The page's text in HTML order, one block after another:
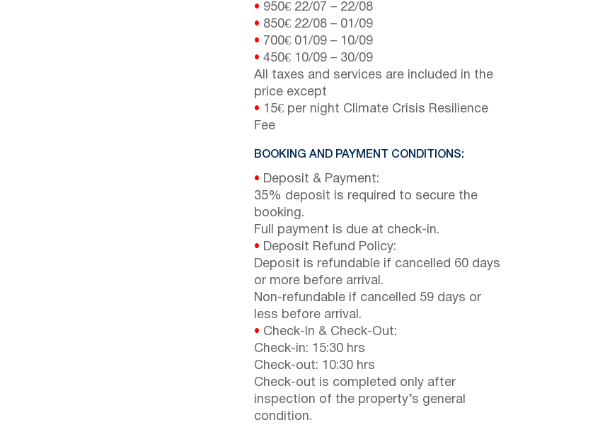
• 950€ 22/07 – 22/08
• 850€ 22/08 – 01/09
• 700€ 01/09 – 10/09
• 450€ 10/09 – 30/09
All taxes and services are included in the
price except
• 15€ per night Climate Crisis Resilience
Fee
BOOKING AND PAYMENT CONDITIONS:
• Deposit & Payment:
35% deposit is required to secure the
booking.
Full payment is due at check-in.
• Deposit Refund Policy:
Deposit is refundable if cancelled 60 days
or more before arrival.
Non-refundable if cancelled 59 days or
less before arrival.
• Check-In & Check-Out:
Check-in: 15:30 hrs
Check-out: 10:30 hrs
Check-out is completed only after
inspection of the property’s general
condition.